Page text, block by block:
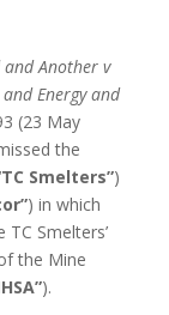
and Another v
Energy and
(23 May
the
Smelters”)
) in which
Smelters’
the Mine
).